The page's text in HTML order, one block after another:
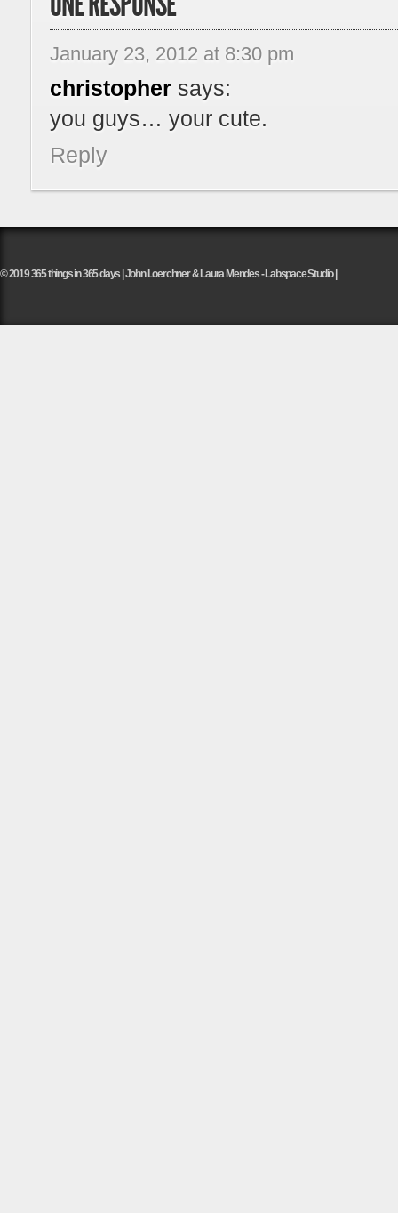
January 23, 2012 at 8:30 pm
christopher says:
you guys… your cute.
Reply
© 2019 365 things in 365 days | John Loerchner & Laura Mendes - Labspace Studio |